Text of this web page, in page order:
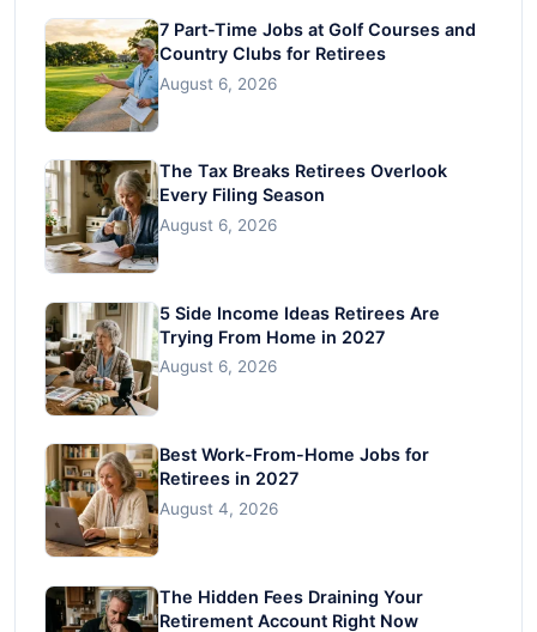
7 Part-Time Jobs at Golf Courses and
Country Clubs for Retirees
August 6, 2026
The Tax Breaks Retirees Overlook
Every Filing Season
August 6, 2026
5 Side Income Ideas Retirees Are
Trying From Home in 2027
August 6, 2026
Best Work-From-Home Jobs for
Retirees in 2027
August 4, 2026
The Hidden Fees Draining Your
Retirement Account Right Now